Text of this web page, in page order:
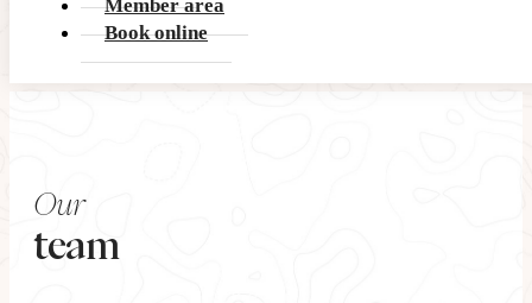
Member area
Book online
Our
team